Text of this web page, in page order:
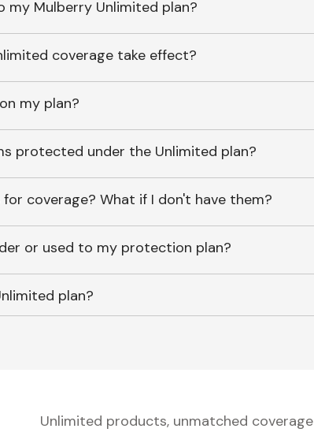
my Mulberry Unlimited plan?
coverage take effect?
my plan?
protected under the Unlimited plan?
coverage? What if I don't have them?
or used to my protection plan?
plan?
Unlimited products, unmatched coverage